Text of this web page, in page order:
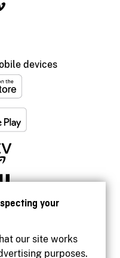
your
our site works
purposes.
devices